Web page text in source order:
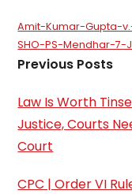
Amit-Kumar-Gupta-
SHO-PS-Mendhar-7-
Previous Posts
Law Is Worth
Justice, Courts
Court
CPC | Order VI